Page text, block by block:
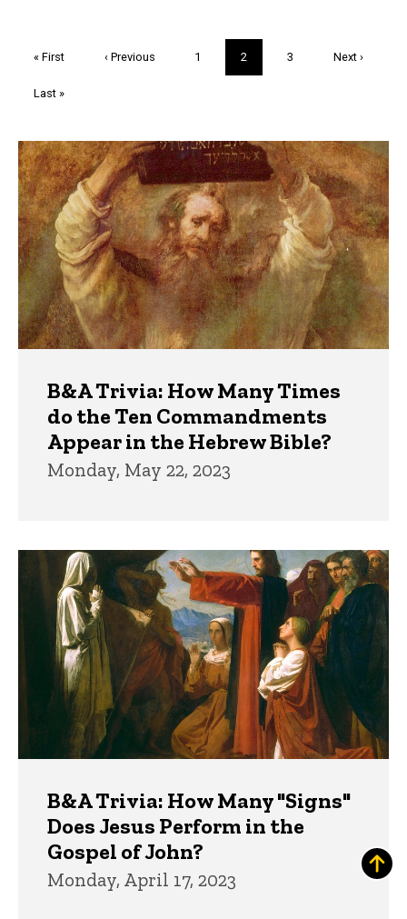
First
« First
Previous
‹ Previous Page
1
Current
page
2 Page
3
Next
Next ›
Last
Last »
Trivia
B&A Trivia: How Many Times
do the Ten Commandments
Appear in the Hebrew Bible?
Monday, May 22, 2023
B&A Trivia: How Many "Signs"
Does Jesus Perform in the
Gospel of John?
Monday, April 17, 2023